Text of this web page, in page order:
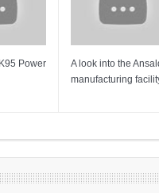
Power
A look into the
manufacturing